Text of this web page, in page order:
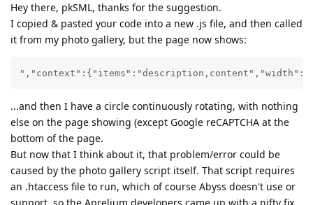
Hey there, pkSML, thanks for the suggestion.
I copied & pasted your code into a new .js file, and then called
it from my photo gallery, but the page now shows:
...and then I have a circle continuously rotating, with nothing
else on the page showing (except Google reCAPTCHA at the
bottom of the page.
But now that I think about it, that problem/error could be
caused by the photo gallery script itself. That script requires
an .htaccess file to run, which of course Abyss doesn't use or
support, so the Aprelium developers came up with a nifty fix